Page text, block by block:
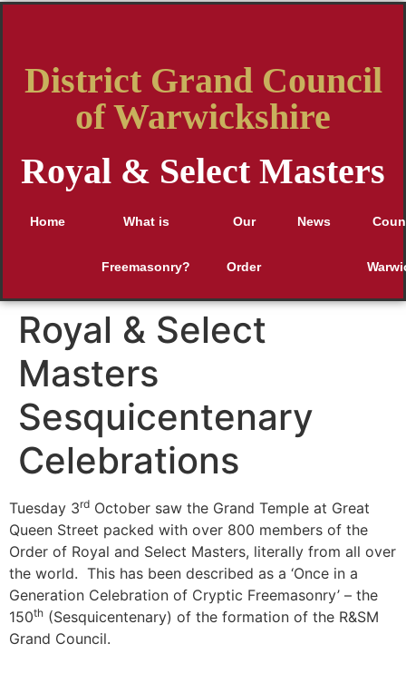
District Grand Council
of Warwickshire
Royal & Select Masters
Home What is
Freemasonry?
Our
Order
News
Royal & Select
Masters
Sesquicentenary
Celebrations
Tuesday 3rd October saw the Grand Temple at Great
Queen Street packed with over 800 members of the
Order of Royal and Select Masters, literally from all over
the world. This has been described as a ‘Once in a
Generation Celebration of Cryptic Freemasonry’ – the
150th (Sesquicentenary) of the formation of the R&SM
Grand Council.